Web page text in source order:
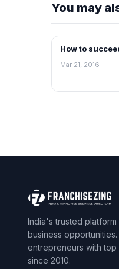
You may
ARTICLES
How to
Mar 21, 2016
India's trusted
business
entrepreneurs with
since 2010.